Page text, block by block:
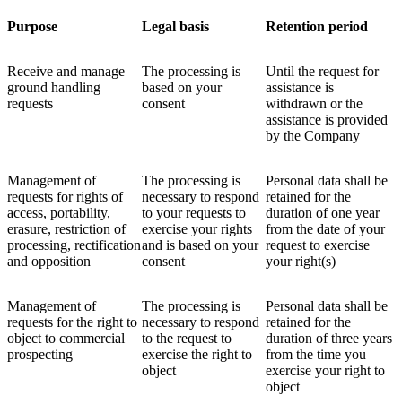
Purpose Legal basis Retention period
Receive and manage
ground handling
requests
The processing is
based on your
consent
Until the request for
assistance is
withdrawn or the
assistance is provided
by the Company
Management of
requests for rights of
access, portability,
erasure, restriction of
processing, rectification
and opposition
The processing is
necessary to respond
to your requests to
exercise your rights
and is based on your
consent
Personal data shall be
retained for the
duration of one year
from the date of your
request to exercise
your right(s)
Management of
requests for the right to
object to commercial
prospecting
The processing is
necessary to respond
to the request to
exercise the right to
object
Personal data shall be
retained for the
duration of three years
from the time you
exercise your right to
object